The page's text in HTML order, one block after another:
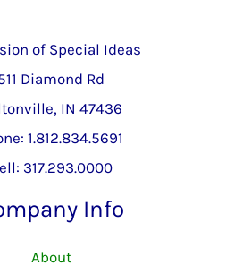
of Special Ideas
Diamond Rd
IN 47436
1.812.834.5691
317.293.0000
Info
About